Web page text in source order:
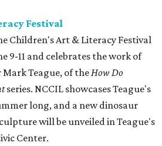
Festival
Children's Art & Literacy Festival
9-11 and celebrates the work of
Teague, of theHow Do
series. NCCIL showcases Teague's
long, and a new dinosaur
will be unveiled in Teague's
Center.